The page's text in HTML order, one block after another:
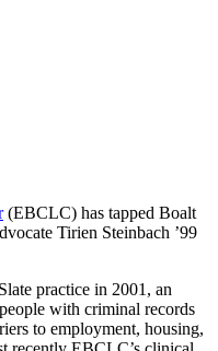
(EBCLC) has tapped Boalt
Tirien Steinbach ’99
practice in 2001, an
with criminal records
to employment, housing,